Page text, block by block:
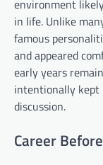
environment
in life. Unlike
famous
and appeared
early years
intentionally kept
discussion.
Career